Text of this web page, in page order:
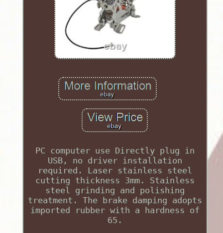
PC computer use Directly plug in
USB, no driver installation
required. Laser stainless steel
cutting thickness 3mm. Stainless
steel grinding and polishing
treatment. The brake damping adopts
imported rubber with a hardness of
65.